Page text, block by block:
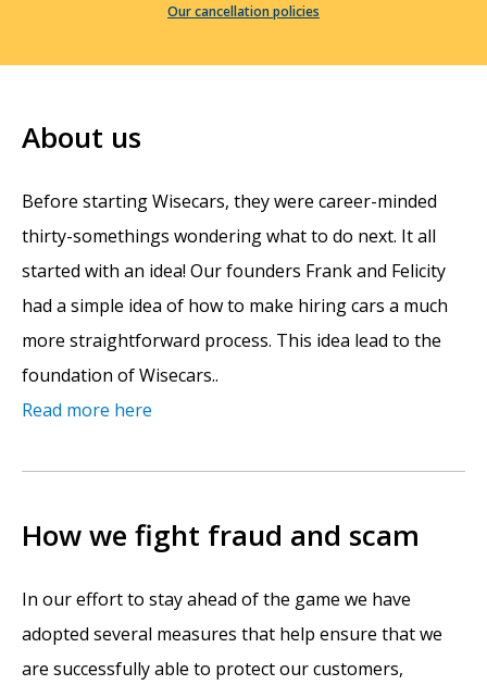
Our cancellation policies
About us
Before starting Wisecars, they were career-minded
thirty-somethings wondering what to do next. It all
started with an idea! Our founders Frank and Felicity
had a simple idea of how to make hiring cars a much
more straightforward process. This idea lead to the
foundation of Wisecars..
Read more here
How we fight fraud and scam
In our effort to stay ahead of the game we have
adopted several measures that help ensure that we
are successfully able to protect our customers,